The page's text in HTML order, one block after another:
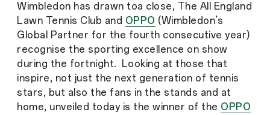
Wimbledon has drawn toa close, The All England
Lawn Tennis Club and OPPO (Wimbledon’s
Global Partner for the fourth consecutive year)
recognise the sporting excellence on show
during the fortnight. Looking at those that
inspire, not just the next generation of tennis
stars, but also the fans in the stands and at
home, unveiled today is the winner of the OPPO